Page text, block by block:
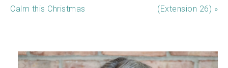
Calm this Christmas
(Extension 26) »